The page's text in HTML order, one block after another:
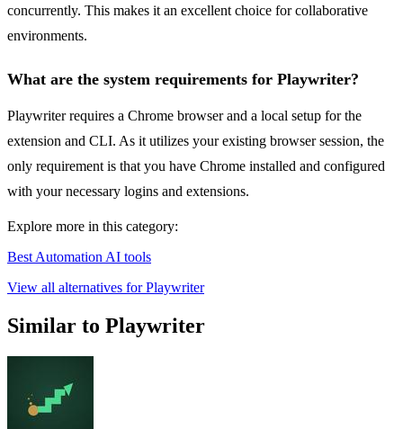
concurrently. This makes it an excellent choice for collaborative
environments.
What are the system requirements for Playwriter?
Playwriter requires a Chrome browser and a local setup for the
extension and CLI. As it utilizes your existing browser session, the
only requirement is that you have Chrome installed and configured
with your necessary logins and extensions.
Explore more in this category:
Best Automation AI tools
View all alternatives for Playwriter
Similar to Playwriter